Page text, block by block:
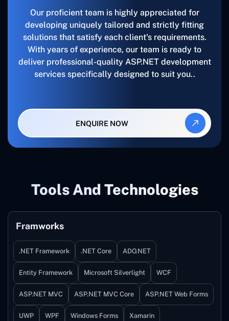
Our proficient team is highly appreciated for
developing uniquely tailored and strictly fitting
solutions that satisfy each client's requirements.
With years of experience, our team is ready to
deliver professional-quality ASP.NET development
services specifically designed to suit you..
ENQUIRE NOW
Tools And Technologies
Framworks
.NET Framework .NET Core ADO.NET
Entity Framework Microsoft Silverlight WCF
ASP.NET MVC ASP.NET MVC Core ASP.NET Web Forms
UWP WPF Windows Forms Xamarin